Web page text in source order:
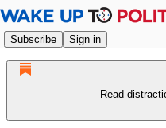
Subscribe Sign in
Read